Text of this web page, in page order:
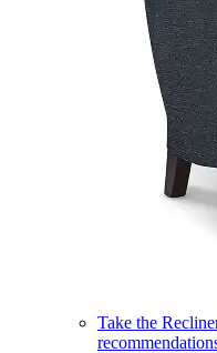
Take the